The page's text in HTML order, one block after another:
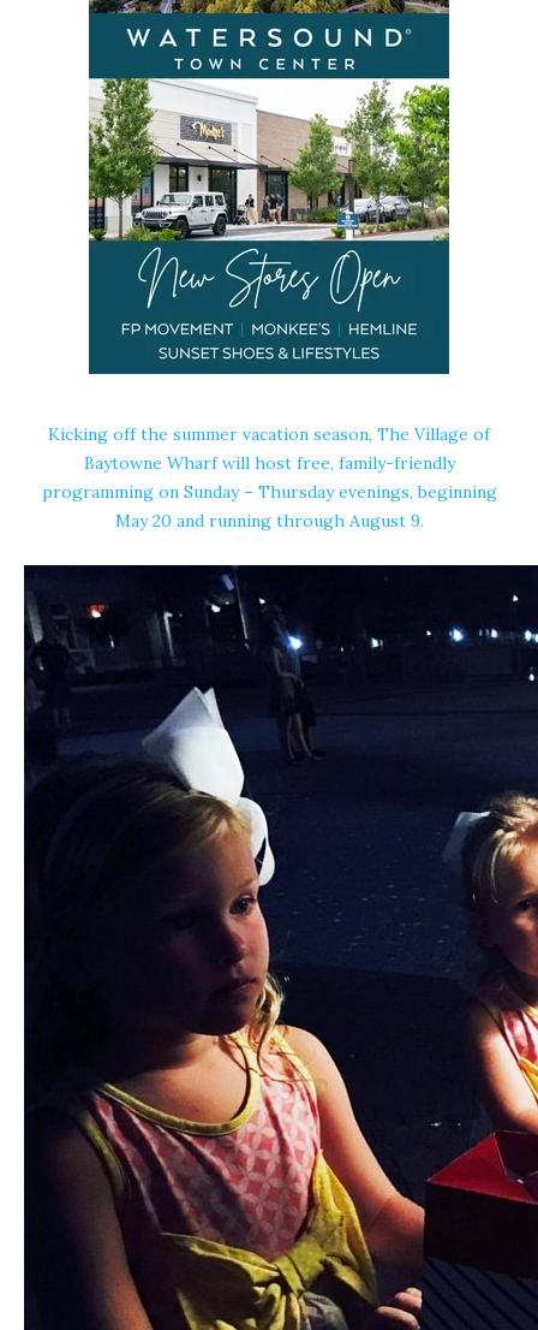
Kicking off the summer vacation season, The Village of
Baytowne Wharf will host free, family-friendly
programming on Sunday– Thursday evenings, beginning
May 20 and running through August 9.